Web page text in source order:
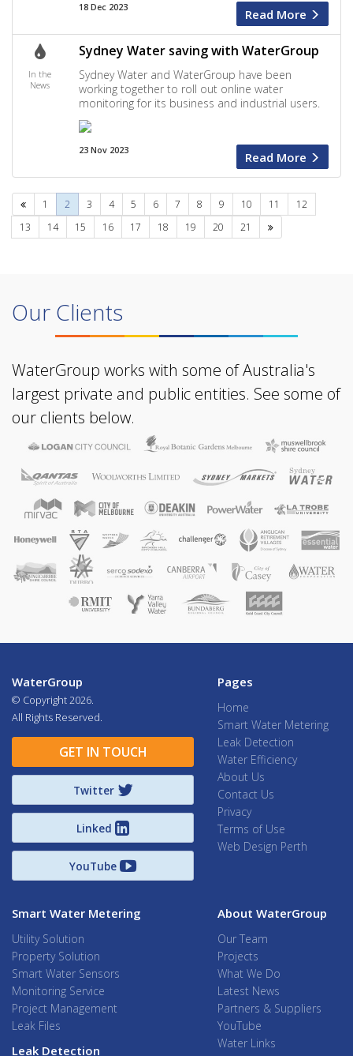
Read More
18 Dec 2023
In the
News
Sydney Water saving with WaterGroup
Sydney Water and WaterGroup have been
working together to roll out online water
monitoring for its business and industrial users.
Read More
23 Nov 2023
Previous
1 2 3 4 5 6 7 8 9 10 11
12
13
14 15 16 17 18 19 20 21 Next
Our Clients
WaterGroup works with some of Australia's
largest private and public entities. See some of
our clients below.
WaterGroup
© Copyright 2026.
All Rights Reserved.
GET IN TOUCH
Twitter
Linked
YouTube
Pages
Home
Smart Water Metering
Leak Detection
Water Efficiency
About Us
Contact Us
Privacy
Terms of Use
Web Design Perth
Smart Water Metering
Utility Solution
Property Solution
Smart Water Sensors
Monitoring Service
Project Management
Leak Files
Leak Detection
About WaterGroup
Our Team
Projects
What We Do
Latest News
Partners & Suppliers
YouTube
Water Links